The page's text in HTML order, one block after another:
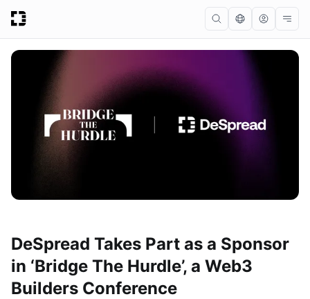
DeSpread Takes Part as a Sponsor
in ‘Bridge The Hurdle’, a Web3
Builders Conference